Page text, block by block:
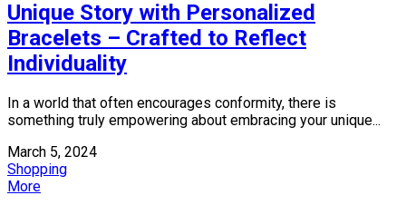
Unique Story with Personalized
Bracelets – Crafted to Reflect
Individuality
In a world that often encourages conformity, there is
something truly empowering about embracing your unique...
March 5, 2024
Shopping
More